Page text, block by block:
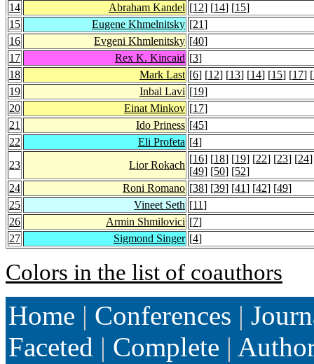
14
Abraham Kandel [12] [14] [15]
15
Eugene Khmelnitsky [21]
16
Evgeni Khmlenitsky [40]
17
Rex K. Kincaid [3]
18
Mark Last [6] [12] [13] [14] [15] [17] [
19
Inbal Lavi [19]
20
Einat Minkov [17]
21
Ido Priness [45]
22
Eli Profeta [4]
23
Lior Rokach
[16] [18] [19] [22] [23] [24
[49] [50] [52]
24
Roni Romano [38] [39] [41] [42] [49]
25
Vineet Seth [11]
26
Armin Shmilovici [7]
27
Sigmond Singer [4]
Colors in the list of coauthors
Home | Conferences |
Faceted | Complete |